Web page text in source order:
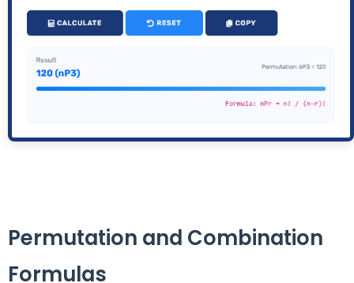
Permutation and Combination
Formulas